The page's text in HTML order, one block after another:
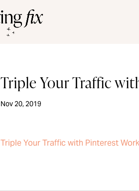
Triple Your Traffic
Nov 20, 2019
Triple Your Traffic with Pinterest